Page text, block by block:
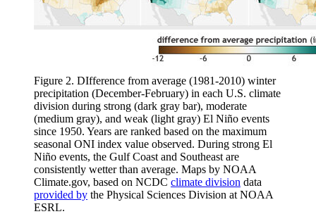
Figure 2. DIfference from average (1981-2010) winter
precipitation (December-February) in each U.S. climate
division during strong (dark gray bar), moderate
(medium gray), and weak (light gray) El Niño events
since 1950. Years are ranked based on the maximum
seasonal ONI index value observed. During strong El
Niño events, the Gulf Coast and Southeast are
consistently wetter than average. Maps by NOAA
Climate.gov, based on NCDC climate division data
provided by the Physical Sciences Division at NOAA
ESRL.